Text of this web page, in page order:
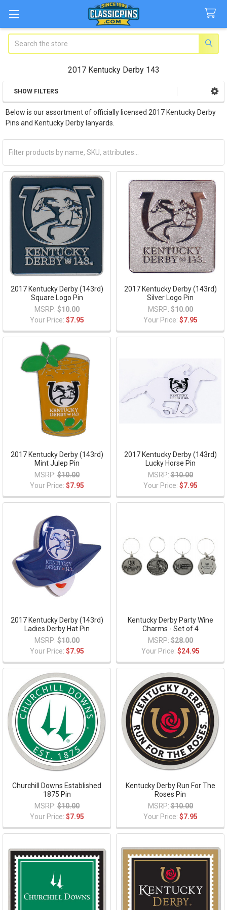
2017 Kentucky Derby 143
Sidebar
SHOW FILTERS
Below is our assortment of officially licensed 2017 Kentucky Derby
Pins and Kentucky Derby lanyards.
2017 Kentucky Derby (143rd)
Square Logo Pin
MSRP: $10.00
Your Price: $7.95
2017 Kentucky Derby (143rd)
Silver Logo Pin
MSRP: $10.00
Your Price: $7.95
2017 Kentucky Derby (143rd)
Mint Julep Pin
MSRP: $10.00
Your Price: $7.95
2017 Kentucky Derby (143rd)
Lucky Horse Pin
MSRP: $10.00
Your Price: $7.95
2017 Kentucky Derby (143rd)
Ladies Derby Hat Pin
MSRP: $10.00
Your Price: $7.95
Kentucky Derby Party Wine
Charms - Set of 4
MSRP: $28.00
Your Price: $24.95
Churchill Downs Established
1875 Pin
MSRP: $10.00
Your Price: $7.95
Kentucky Derby Run For The
Roses Pin
MSRP: $10.00
Your Price: $7.95